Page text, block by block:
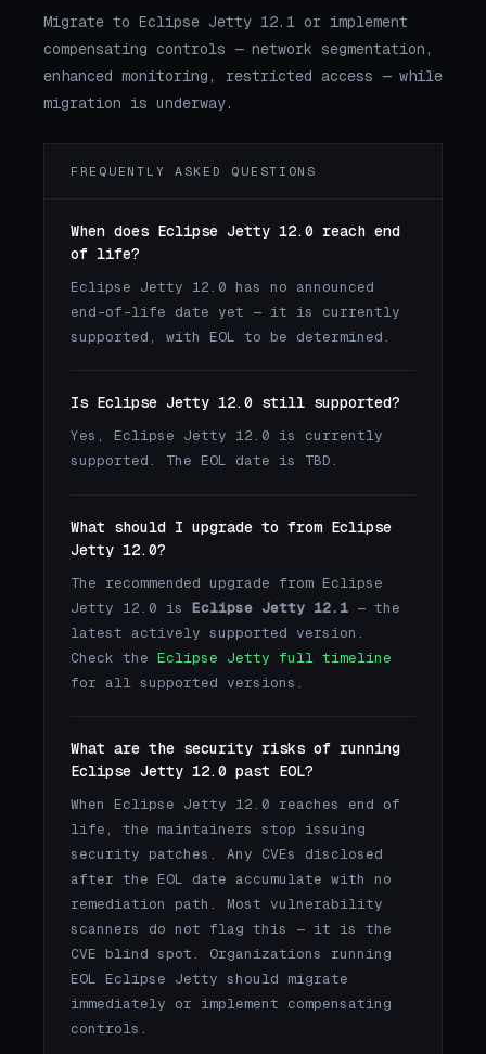
Migrate to Eclipse Jetty 12.1 or implement
compensating controls — network segmentation,
enhanced monitoring, restricted access — while
migration is underway.
FREQUENTLY ASKED QUESTIONS
When does Eclipse Jetty 12.0 reach end
of life?
Eclipse Jetty 12.0 has no announced
end-of-life date yet — it is currently
supported, with EOL to be determined.
Is Eclipse Jetty 12.0 still supported?
Yes, Eclipse Jetty 12.0 is currently
supported. The EOL date is TBD.
What should I upgrade to from Eclipse
Jetty 12.0?
The recommended upgrade from Eclipse
Jetty 12.0 is Eclipse Jetty 12.1 — the
latest actively supported version.
Check the Eclipse Jetty full timeline
for all supported versions.
What are the security risks of running
Eclipse Jetty 12.0 past EOL?
When Eclipse Jetty 12.0 reaches end of
life, the maintainers stop issuing
security patches. Any CVEs disclosed
after the EOL date accumulate with no
remediation path. Most vulnerability
scanners do not flag this — it is the
CVE blind spot. Organizations running
EOL Eclipse Jetty should migrate
immediately or implement compensating
controls.